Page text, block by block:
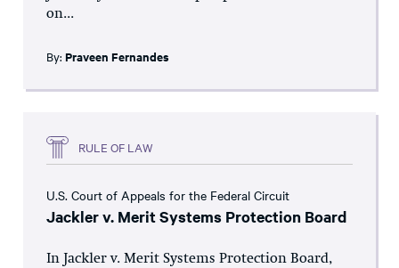
on...
By: Praveen Fernandes
RULE OF LAW
U.S. Court of Appeals for the Federal Circuit
Jackler v. Merit Systems Protection Board
In Jackler v. Merit Systems Protection Board,